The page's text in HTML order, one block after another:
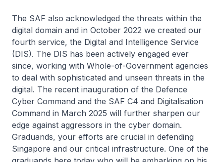
The SAF also acknowledged the threats within the
digital domain and in October 2022 we created our
fourth service, the Digital and Intelligence Service
(DIS). The DIS has been actively engaged ever
since, working with Whole-of-Government agencies
to deal with sophisticated and unseen threats in the
digital. The recent inauguration of the Defence
Cyber Command and the SAF C4 and Digitalisation
Command in March 2025 will further sharpen our
edge against aggressors in the cyber domain.
Graduands, your efforts are crucial in defending
Singapore and our critical infrastructure. One of the